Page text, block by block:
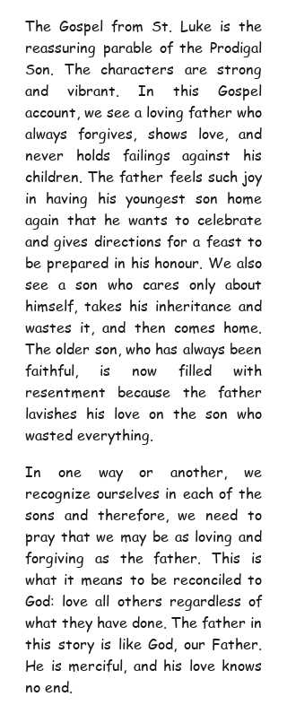
The Gospel from St. Luke is the
reassuring parable of the Prodigal
Son. The characters are strong
and vibrant. In this Gospel
account, we see a loving father who
always forgives, shows love, and
never holds failings against his
children. The father feels such joy
in having his youngest son home
again that he wants to celebrate
and gives directions for a feast to
be prepared in his honour. We also
see a son who cares only about
himself, takes his inheritance and
wastes it, and then comes home.
The older son, who has always been
faithful, is now filled with
resentment because the father
lavishes his love on the son who
wasted everything.
In one way or another, we
recognize ourselves in each of the
sons and therefore, we need to
pray that we may be as loving and
forgiving as the father. This is
what it means to be reconciled to
God: love all others regardless of
what they have done. The father in
this story is like God, our Father.
He is merciful, and his love knows
no end.